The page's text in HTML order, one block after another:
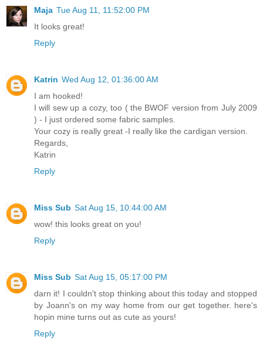
Maja Tue Aug 11, 11:52:00 PM
It looks great!
Reply
Katrin Wed Aug 12, 01:36:00 AM
I am hooked!
I will sew up a cozy, too ( the BWOF version from July 2009
) - I just ordered some fabric samples.
Your cozy is really great -I really like the cardigan version.
Regards,
Katrin
Reply
Miss Sub Sat Aug 15, 10:44:00 AM
wow! this looks great on you!
Reply
Miss Sub Sat Aug 15, 05:17:00 PM
darn it! I couldn't stop thinking about this today and stopped
by Joann's on my way home from our get together. here's
hopin mine turns out as cute as yours!
Reply